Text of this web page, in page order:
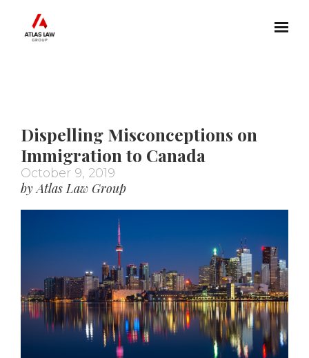
Skip to main content
Dispelling Misconceptions on
Immigration to Canada
October 9, 2019
by Atlas Law Group